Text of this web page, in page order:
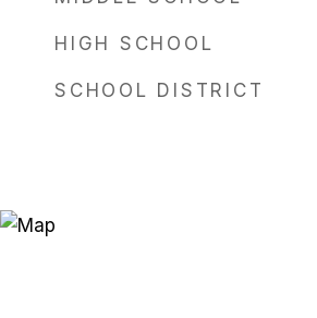
HIGH SCHOOL
SCHOOL DISTRICT